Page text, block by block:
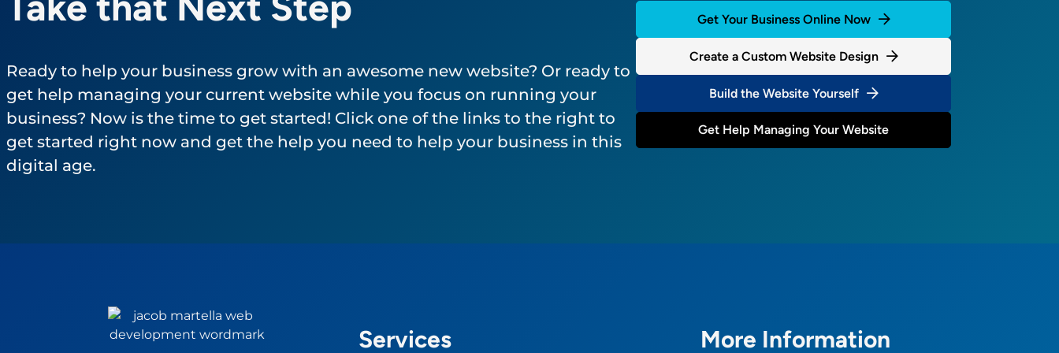
Ready to help your business grow with an awesome new website? Or ready to
get help managing your current website while you focus on running your
business? Now is the time to get started! Click one of the links to the right to
get started right now and get the help you need to help your business in this
digital age.
Get Your Business Online Now
Create a Custom Website Design
Build the Website Yourself
Get Help Managing Your Website
Services More Information